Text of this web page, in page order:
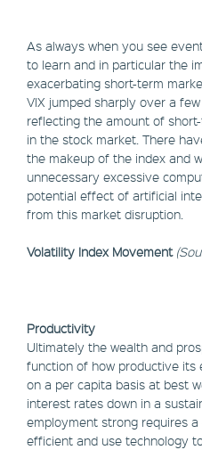
As always when you see
to learn and in particular the
exacerbating short-term
VIX jumped sharply over a
reflecting the amount of
in the stock market. There
the makeup of the index and
unnecessary excessive
potential effect of artificial
from this market disruption.
Volatility Index Movement
Productivity
Ultimately the wealth and
function of how productive its
on a per capita basis at best
interest rates down in a
employment strong requires
efficient and use technology